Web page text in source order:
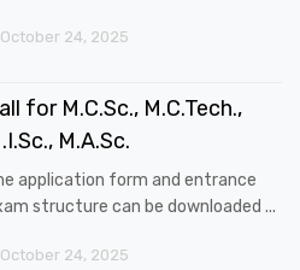
October 24, 2025
for M.C.Sc., M.C.Tech.,
M.A.Sc.
application form and entrance
structure can be downloaded ...
October 24, 2025